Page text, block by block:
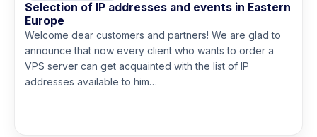
Selection of IP addresses and events in Eastern
Europe
Welcome dear customers and partners! We are glad to
announce that now every client who wants to order a
VPS server can get acquainted with the list of IP
addresses available to him…